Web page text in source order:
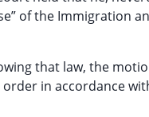
of the Immigration
that law, the
in accordance